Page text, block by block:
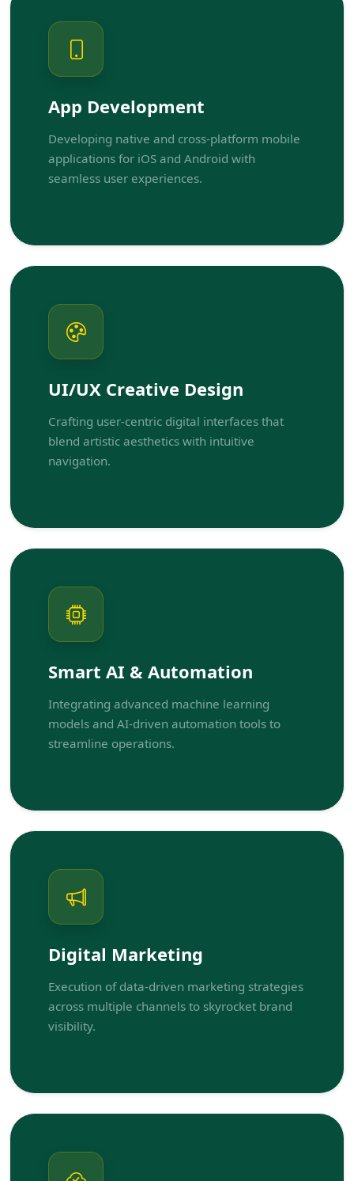
App Development
Developing native and cross-platform mobile
applications for iOS and Android with
seamless user experiences.
UI/UX Creative Design
Crafting user-centric digital interfaces that
blend artistic aesthetics with intuitive
navigation.
Smart AI & Automation
Integrating advanced machine learning
models and AI-driven automation tools to
streamline operations.
Digital Marketing
Execution of data-driven marketing strategies
across multiple channels to skyrocket brand
visibility.